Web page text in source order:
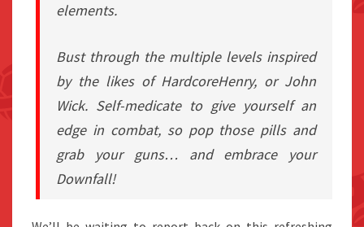
elements.
Bust through the multiple levels inspired
by the likes of HardcoreHenry, or John
Wick. Self-medicate to give yourself an
edge in combat, so pop those pills and
grab your guns… and embrace your
Downfall!